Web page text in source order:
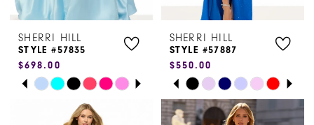
SHERRI HILL
STYLE #57835
$698.00
SkipPAUSE AUTOPLAY
PREVIOUS SLIDE
NEXT SLIDE
0
SHERRI HILL
STYLE #57887
$550.00
Skip
Color
PAUSE AUTOPLAY
PREVIOUS SLIDE
NEXT SLIDE
0
1